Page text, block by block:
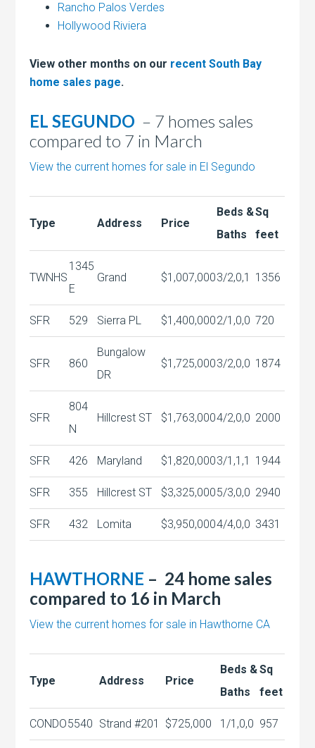
Rancho Palos Verdes
Hollywood Riviera
View other months on our recent South Bay
home sales page.
EL SEGUNDO – 7 homes sales
compared to 7 in March
View the current homes for sale in El Segundo
Type Address Price
Beds &
Baths
Sq
feet
TWNHS
1345
E
Grand $1,007,0003/2,0,1 1356
SFR 529 Sierra PL $1,400,0002/1,0,0 720
SFR 860
Bungalow
DR
$1,725,0003/2,0,0 1874
SFR
804
N
Hillcrest ST $1,763,0004/2,0,0 2000
SFR 426 Maryland $1,820,0003/1,1,1 1944
SFR 355 Hillcrest ST $3,325,0005/3,0,0 2940
SFR 432 Lomita $3,950,0004/4,0,0 3431
HAWTHORNE – 24 home sales
compared to 16 in March
View the current homes for sale in Hawthorne CA
Type Address Price
Beds &
Baths
Sq
feet
CONDO5540 Strand #201 $725,000 1/1,0,0 957